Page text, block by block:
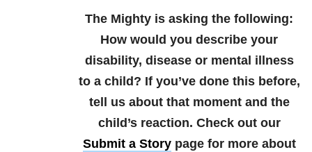
The Mighty is asking the following:
How would you describe your
disability, disease or mental illness
to a child? If you’ve done this before,
tell us about that moment and the
child’s reaction. Check out our
Submit a Storypage for more about